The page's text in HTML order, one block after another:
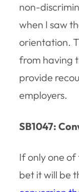
non-
when I saw
orientation.
from having
provide
employers.
SB1047:
If only one of
bet it will be